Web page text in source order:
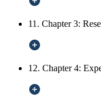
11. Chapter 3:
12. Chapter 4: